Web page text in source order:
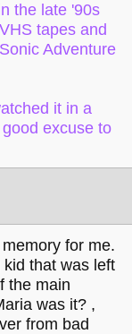
the late '90s
tapes and
Adventure
it in a
excuse to
for me.
that was left
the main
was it? ,
from bad